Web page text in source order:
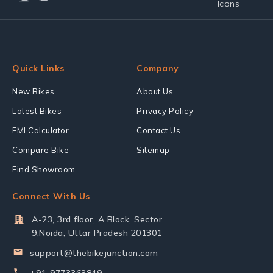
Quick Links
New Bikes
Latest Bikes
EMI Calculator
Compare Bike
Find Showroom
Company
About Us
Privacy Policy
Contact Us
Sitemap
Connect With Us
A-23, 3rd floor, A Block, Sector
9,Noida, Uttar Pradesh 201301
support@thebikejunction.com